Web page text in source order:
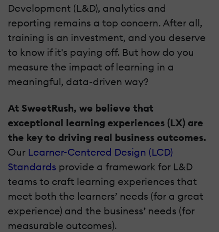
Development (L&D), analytics and
reporting remains a top concern. After all,
training is an investment, and you deserve
to know if it's paying off. But how do you
measure the impact of learning in a
meaningful, data-driven way?
At SweetRush, we believe that
exceptional learning experiences (LX) are
the key to driving real business outcomes.
Our Learner-Centered Design (LCD)
Standards provide a framework for L&D
teams to craft learning experiences that
meet both the learners’ needs (for a great
experience) and the business’ needs (for
measurable outcomes).